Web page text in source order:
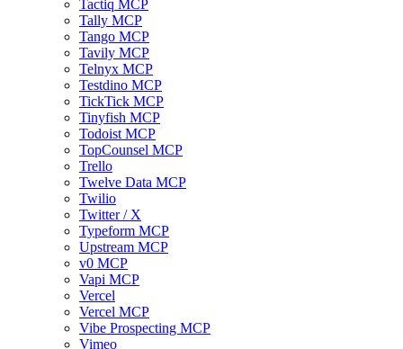
Tactiq MCP
Tally MCP
Tango MCP
Tavily MCP
Telnyx MCP
Testdino MCP
TickTick MCP
Tinyfish MCP
Todoist MCP
TopCounsel MCP
Trello
Twelve Data MCP
Twilio
Twitter / X
Typeform MCP
Upstream MCP
v0 MCP
Vapi MCP
Vercel
Vercel MCP
Vibe Prospecting MCP
Vimeo